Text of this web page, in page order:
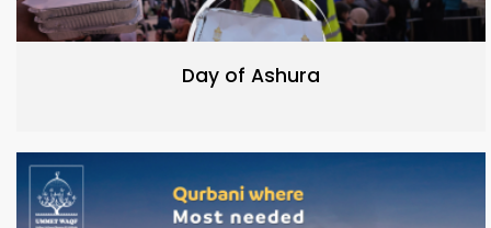
Day of Ashura